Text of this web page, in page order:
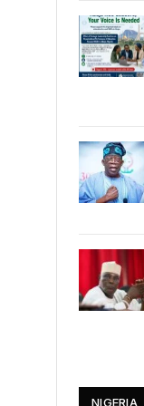
NIGERIA